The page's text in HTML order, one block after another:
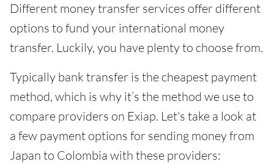
Different money transfer services offer different
options to fund your international money
transfer. Luckily, you have plenty to choose from.
Typically bank transfer is the cheapest payment
method, which is why it’s the method we use to
compare providers on Exiap. Let's take a look at
a few payment options for sending money from
Japan to Colombia with these providers: